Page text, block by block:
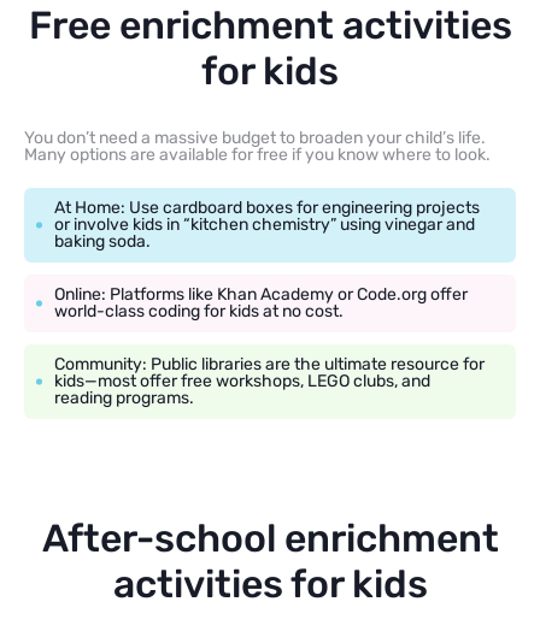
Free enrichment activities
for kids
You don’t need a massive budget to broaden your child’s life.
Many options are available for free if you know where to look.
At Home: Use cardboard boxes for engineering projects
or involve kids in “kitchen chemistry” using vinegar and
baking soda.
Online: Platforms like Khan Academy or Code.org offer
world-class coding for kids at no cost.
Community: Public libraries are the ultimate resource for
kids—most offer free workshops, LEGO clubs, and
reading programs.
After-school enrichment
activities for kids